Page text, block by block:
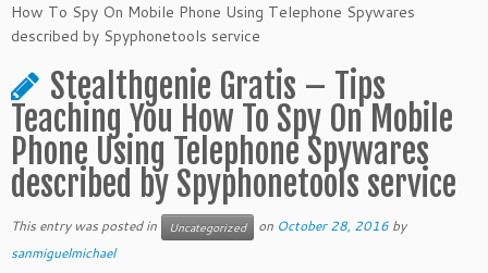
How To Spy On Mobile Phone Using Telephone Spywares
described by Spyphonetools service
Stealthgenie Gratis – Tips
Teaching You How To Spy On Mobile
Phone Using Telephone Spywares
described by Spyphonetools service
This entry was posted in Uncategorized on October 28, 2016 by
sanmiguelmichael